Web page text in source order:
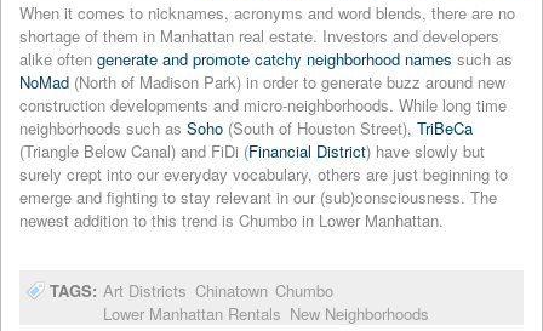
When it comes to nicknames, acronyms and word blends, there are no
shortage of them in Manhattan real estate. Investors and developers
alike often generate and promote catchy neighborhood names such as
NoMad (North of Madison Park) in order to generate buzz around new
construction developments and micro-neighborhoods. While long time
neighborhoods such as Soho (South of Houston Street), TriBeCa
(Triangle Below Canal) and FiDi (Financial District) have slowly but
surely crept into our everyday vocabulary, others are just beginning to
emerge and fighting to stay relevant in our (sub)consciousness. The
newest addition to this trend is Chumbo in Lower Manhattan.
TAGS: Art Districts Chinatown Chumbo
Lower Manhattan Rentals New Neighborhoods